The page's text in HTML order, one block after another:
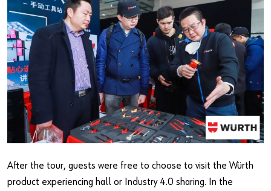
After the tour, guests were free to choose to visit the Würth
product experiencing hall or Industry 4.0 sharing. In the